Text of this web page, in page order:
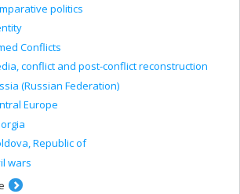
politics
Conflicts
conflict and post-conflict reconstruction
(Russian Federation)
Europe
Republic of
wars